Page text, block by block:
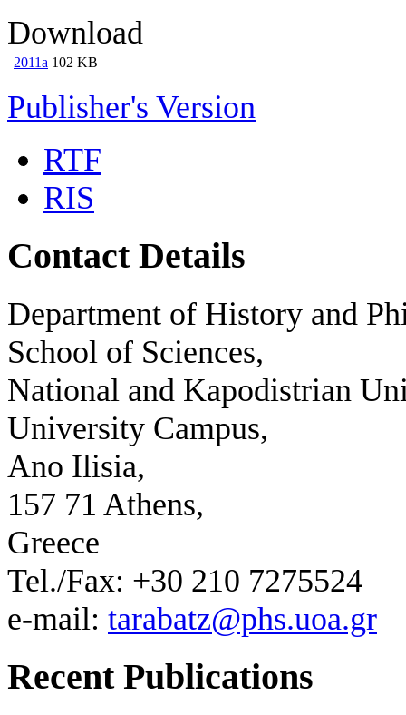
Download
2011a 102 KB
Publisher's Version
RTF
RIS
Contact Details
Department of History and
School of Sciences,
National and Kapodistrian
University Campus,
Ano Ilisia,
157 71 Athens,
Greece
Tel./Fax: +30 210 7275524
e-mail: tarabatz@phs.uoa.gr
Recent Publications